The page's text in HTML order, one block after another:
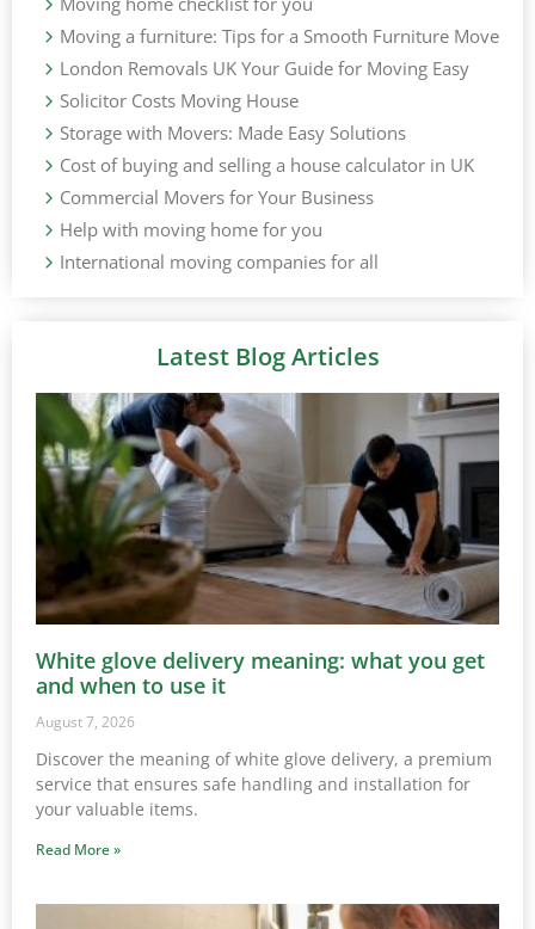
Moving a furniture: Tips for a Smooth Furniture Move
London Removals UK Your Guide for Moving Easy
Solicitor Costs Moving House
Storage with Movers: Made Easy Solutions
Cost of buying and selling a house calculator in UK
Commercial Movers for Your Business
Help with moving home for you
International moving companies for all
Latest Blog Articles
White glove delivery meaning: what you get
and when to use it
August 7, 2026
Discover the meaning of white glove delivery, a premium
service that ensures safe handling and installation for
your valuable items.
Read More »